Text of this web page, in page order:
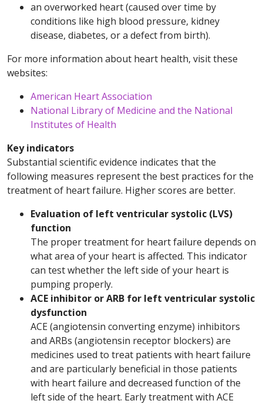
an overworked heart (caused over time by
conditions like high blood pressure, kidney
disease, diabetes, or a defect from birth).
For more information about heart health, visit these
websites:
American Heart Association
National Library of Medicine and the National
Institutes of Health
Key indicators
Substantial scientific evidence indicates that the
following measures represent the best practices for the
treatment of heart failure. Higher scores are better.
Evaluation of left ventricular systolic (LVS)
function
The proper treatment for heart failure depends on
what area of your heart is affected. This indicator
can test whether the left side of your heart is
pumping properly.
ACE inhibitor or ARB for left ventricular systolic
dysfunction
ACE (angiotensin converting enzyme) inhibitors
and ARBs (angiotensin receptor blockers) are
medicines used to treat patients with heart failure
and are particularly beneficial in those patients
with heart failure and decreased function of the
left side of the heart. Early treatment with ACE